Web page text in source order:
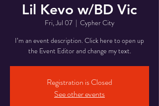
Lil Kevo w/BD Vic
Fri, Jul 07
  |
Cypher City
I’m an event description. Click here to open up
the Event Editor and change my text.
Registration is Closed
See other events